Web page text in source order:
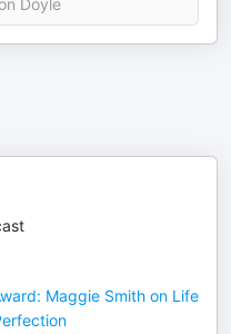
Doyle
Maggie Smith on Life